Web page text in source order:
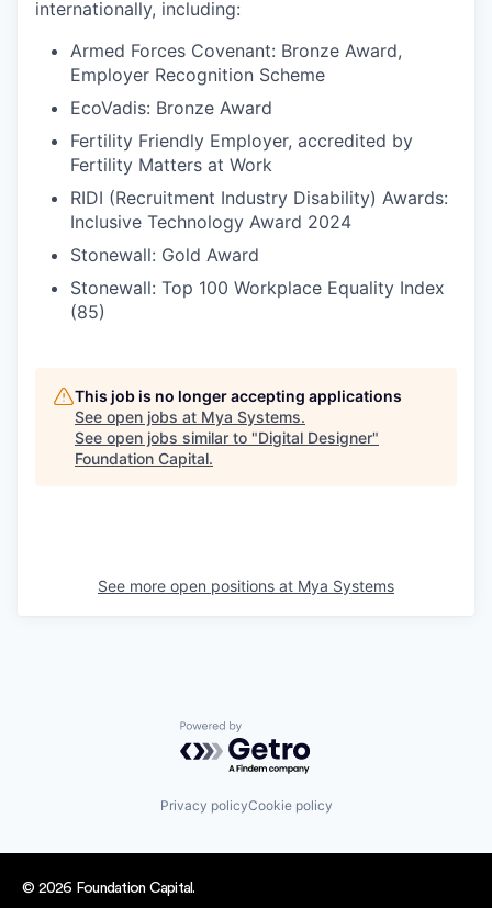
internationally, including:
Armed Forces Covenant: Bronze Award,
Employer Recognition Scheme
EcoVadis: Bronze Award
Fertility Friendly Employer, accredited by
Fertility Matters at Work
RIDI (Recruitment Industry Disability) Awards:
Inclusive Technology Award 2024
Stonewall: Gold Award
Stonewall: Top 100 Workplace Equality Index
(85)
This job is no longer accepting applications
See open jobs at Mya Systems.
See open jobs similar to "Digital Designer"
Foundation Capital.
See more open positions at Mya Systems
Powered by Getro.com
Privacy policyCookie policy
© 2026 Foundation Capital.